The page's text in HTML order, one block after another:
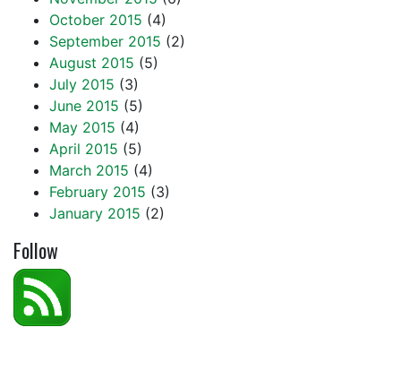
October 2015 (4)
September 2015 (2)
August 2015 (5)
July 2015 (3)
June 2015 (5)
May 2015 (4)
April 2015 (5)
March 2015 (4)
February 2015 (3)
January 2015 (2)
Follow